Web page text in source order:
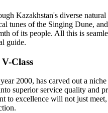
Kazakhstan's diverse
tunes of the Singing Dune,
of its people. All this is
guide.
Class
2000, has carved out a
superior service quality and
to excellence will not just